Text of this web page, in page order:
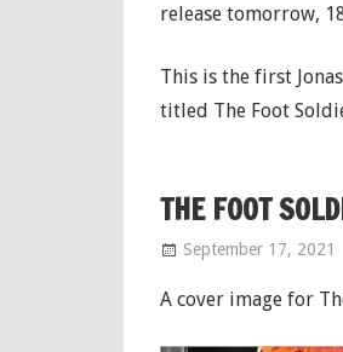
release tomorrow,
This is the first
titled The Foot
THE FOOT
September 17, 2021
A cover image for